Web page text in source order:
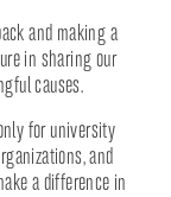
and making a
in sharing our
causes.
for university
and
a difference in